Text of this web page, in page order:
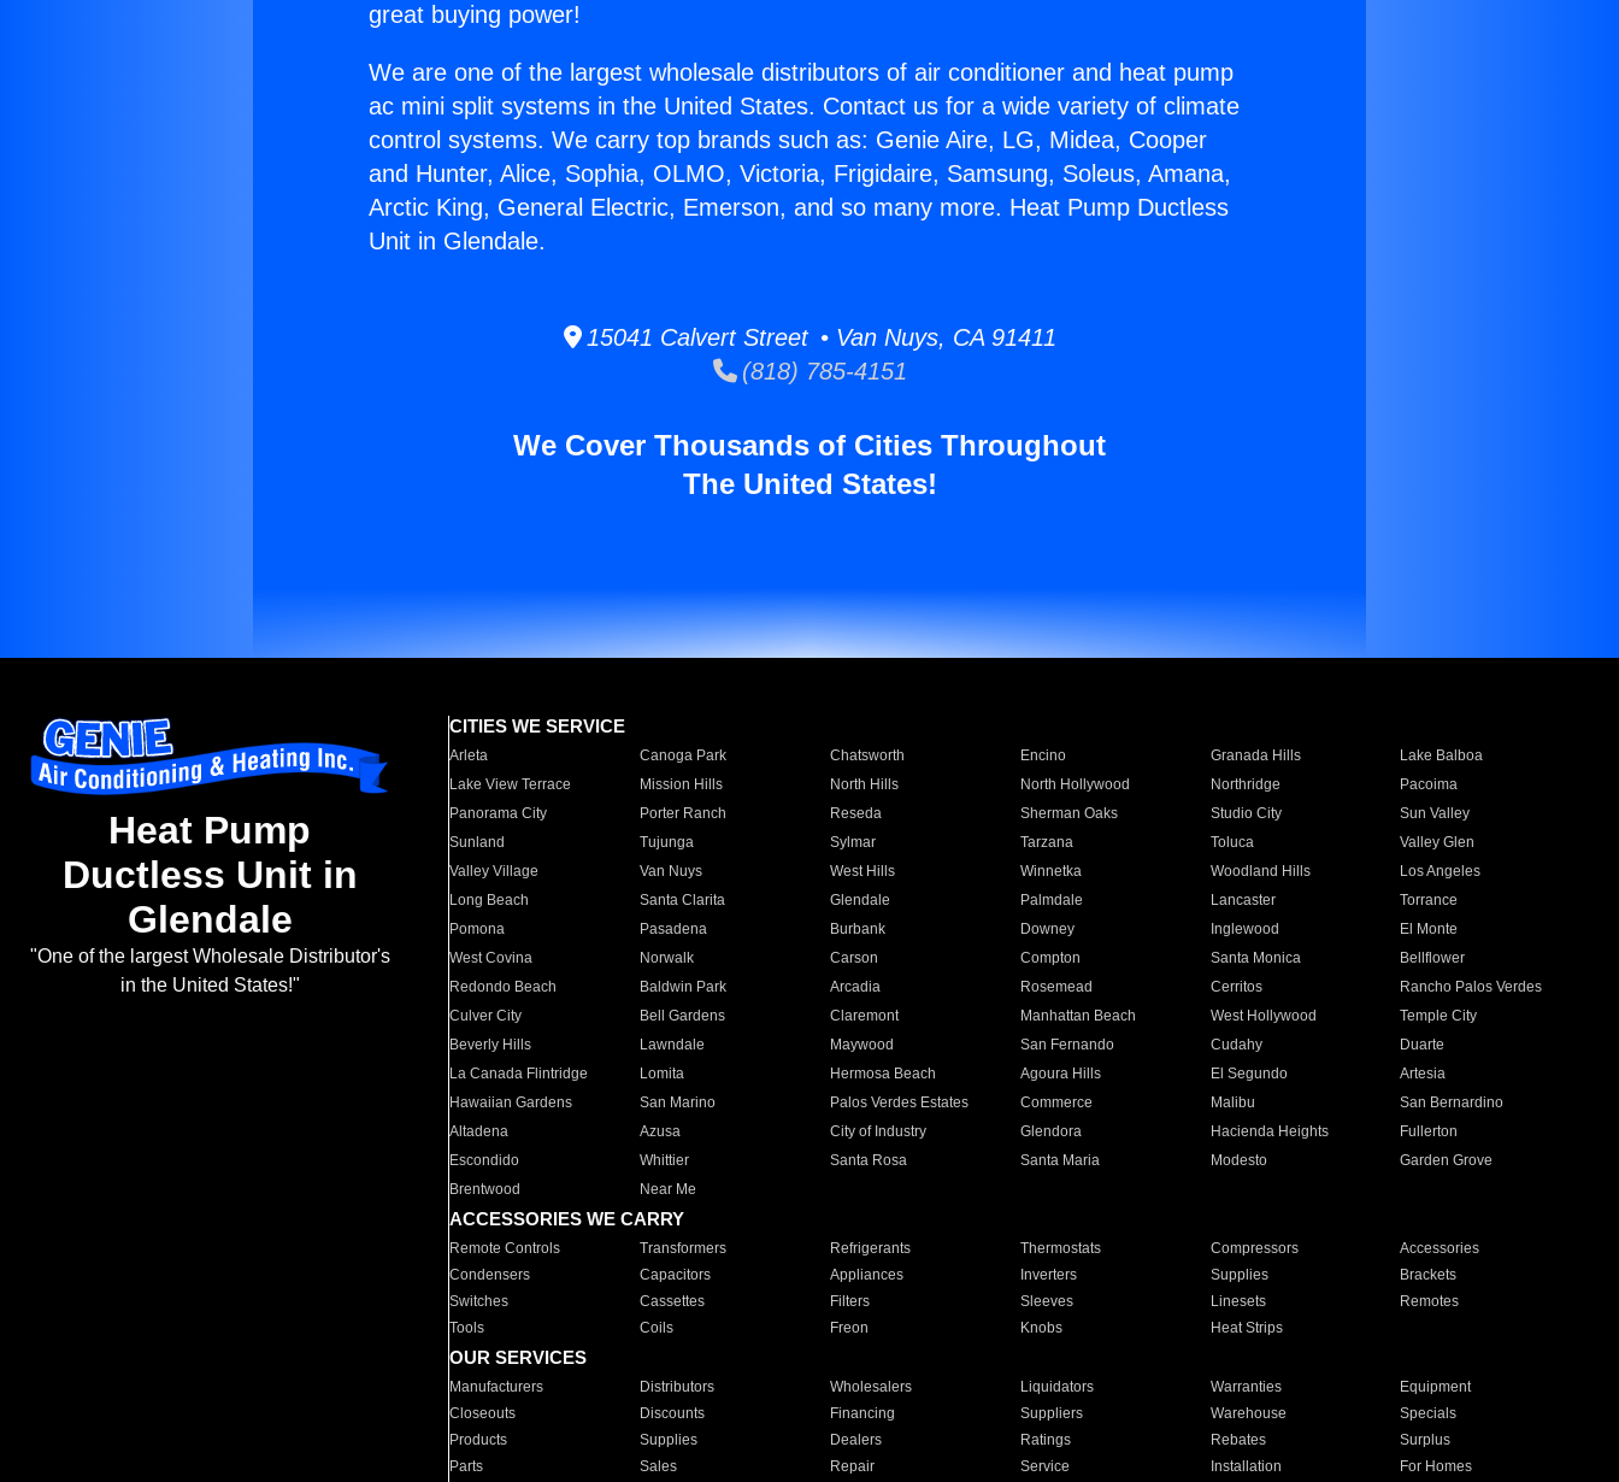
great buying power!
We are one of the largest wholesale distributors of air conditioner and heat pump
ac mini split systems in the United States. Contact us for a wide variety of climate
control systems. We carry top brands such as: Genie Aire, LG, Midea, Cooper
and Hunter, Alice, Sophia, OLMO, Victoria, Frigidaire, Samsung, Soleus, Amana,
Arctic King, General Electric, Emerson, and so many more. Heat Pump Ductless
Unit in Glendale.
15041 Calvert Street • Van Nuys, CA 91411
(818) 785-4151
We Cover Thousands of Cities Throughout
The United States!
Heat Pump
Ductless Unit in
Glendale
"One of the largest Wholesale Distributor's
in the United States!"
CITIES WE SERVICE
Arleta Canoga Park Chatsworth Encino Granada Hills
Lake Balboa
Lake View Terrace
Mission Hills North Hills North Hollywood Northridge
Pacoima
Panorama City
Porter Ranch Reseda Sherman Oaks Studio City
Sun Valley
Sunland
Tujunga Sylmar Tarzana Toluca
Valley Glen
Valley Village
Van Nuys West Hills Winnetka Woodland Hills
Los Angeles
Long Beach
Santa Clarita Glendale Palmdale Lancaster
Torrance
Pomona
Pasadena Burbank Downey Inglewood
El Monte
West Covina
Norwalk Carson Compton Santa Monica
Bellflower
Redondo Beach
Baldwin Park Arcadia Rosemead Cerritos
Rancho Palos Verdes
Culver City
Bell Gardens Claremont Manhattan Beach West Hollywood
Temple City
Beverly Hills
Lawndale Maywood San Fernando Cudahy
Duarte
La Canada Flintridge
Lomita Hermosa Beach Agoura Hills El Segundo
Artesia
Hawaiian Gardens
San Marino Palos Verdes Estates Commerce Malibu
San Bernardino
Altadena
Azusa City of Industry Glendora Hacienda Heights
Fullerton
Escondido
Whittier Santa Rosa Santa Maria Modesto
Garden Grove
Brentwood
Near Me
ACCESSORIES WE CARRY
Remote Controls Transformers Refrigerants Thermostats Compressors
Accessories
Condensers
Capacitors Appliances Inverters Supplies
Brackets
Switches
Cassettes Filters Sleeves Linesets
Remotes
Tools
Coils Freon Knobs Heat Strips
OUR SERVICES
Manufacturers Distributors Wholesalers Liquidators Warranties
Equipment
Closeouts
Discounts Financing Suppliers Warehouse
Specials
Products
Supplies Dealers Ratings Rebates
Surplus
Parts
Sales Repair Service Installation For Homes